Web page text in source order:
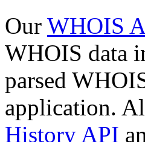
Our WHOIS
WHOIS data
parsed
application.
History API